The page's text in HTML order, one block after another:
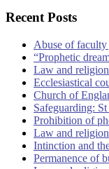
Recent Posts
Abuse of
“Prophetic
Law and
Ecclesiastical
Church of
Safeguarding:
Prohibition of
Law and
Intinction and
Permanence of